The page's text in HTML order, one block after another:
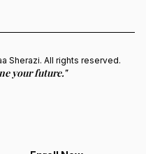
Sherazi. All rights reserved.
your future."